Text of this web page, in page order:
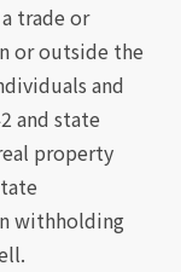
trade or
or outside the
and
and state
property
withholding